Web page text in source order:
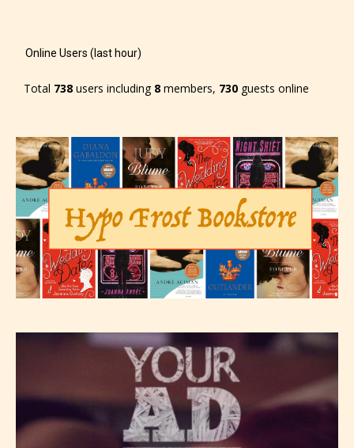
to. In this case the post or chapter
Please be aware that the “Age
Rating” is assigned by the writers
discretion. Therefore STARSRITE is
not responsible nor accountable for
the validity of the writer’s
designation. However if Starsrite’s
editors identify any miss
Online Users (last hour)
Total 738 users including 8 members, 730 guests online